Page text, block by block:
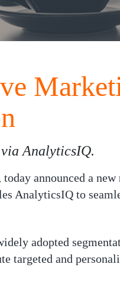
via AnalyticsIQ.
announced a
AnalyticsIQ to
adopted
targeted and